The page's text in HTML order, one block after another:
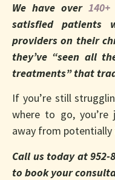
We have over
satisfied patients
providers on their
they’ve “seen all
treatments” that
If you’re still
where to go, you’re
away from
Call us today at
to book your